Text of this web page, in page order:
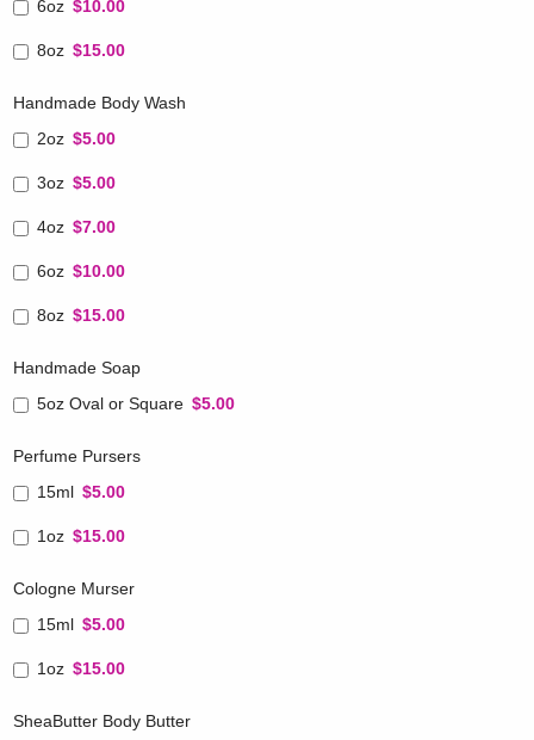
6oz $10.00
8oz $15.00
Handmade Body Wash
2oz $5.00
3oz $5.00
4oz $7.00
6oz $10.00
8oz $15.00
Handmade Soap
5oz Oval or Square $5.00
Perfume Pursers
15ml $5.00
1oz $15.00
Cologne Murser
15ml $5.00
1oz $15.00
SheaButter Body Butter